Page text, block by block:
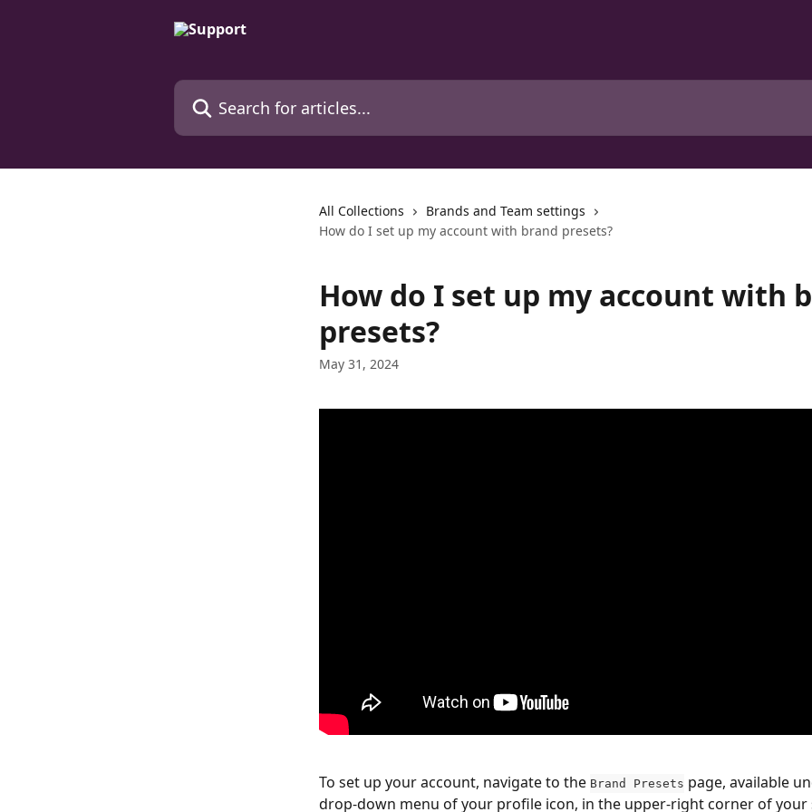
Search for articles...
All Collections
Brands and Team settings
How do I set up my account with brand presets?
How do I set up my account with
presets?
May 31, 2024
To set up your account, navigate to the Brand Presets page, available
drop-down menu of your profile icon, in the upper-right corner of your